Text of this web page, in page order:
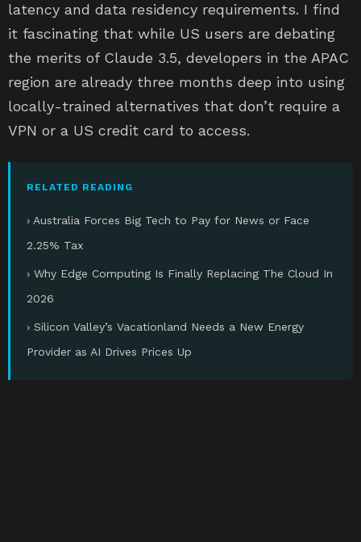
latency and data residency requirements. I find
it fascinating that while US users are debating
the merits of Claude 3.5, developers in the APAC
region are already three months deep into using
locally-trained alternatives that don’t require a
VPN or a US credit card to access.
RELATED READING
› Australia Forces Big Tech to Pay for News or Face
2.25% Tax
› Why Edge Computing Is Finally Replacing The Cloud In
2026
› Silicon Valley’s Vacationland Needs a New Energy
Provider as AI Drives Prices Up